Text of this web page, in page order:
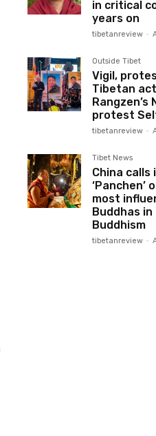
in critical
years on
tibetanreview -
Outside Tibet
Vigil,
Tibetan
Rangzen’s
protest
tibetanreview -
Tibet News
China
‘Panchen’
most
Buddhas
Buddhism
tibetanreview -